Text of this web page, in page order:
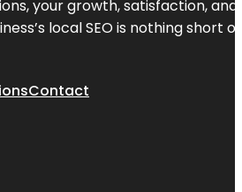
your growth, satisfaction,
local SEO is nothing short
Contact